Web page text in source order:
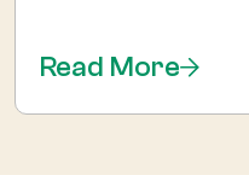
Read More